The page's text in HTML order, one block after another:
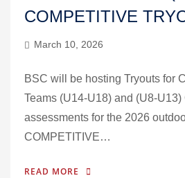
COMPETITIVE
March 10, 2026
BSC will be hosting Tryouts for
Teams (U14-U18) and (U8-U13)
assessments for the 2026
COMPETITIVE…
READ MORE